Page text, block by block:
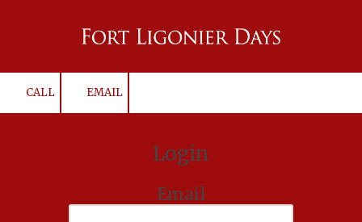
Skip to content
CALL EMAIL
Login
Email